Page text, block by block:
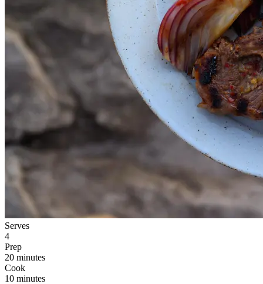
Serves
4
Prep
20 minutes
Cook
10 minutes